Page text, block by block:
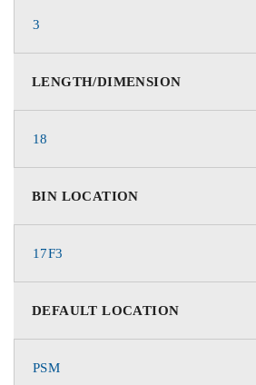
3
LENGTH/DIMENSION
18
BIN LOCATION
17F3
DEFAULT LOCATION
PSM